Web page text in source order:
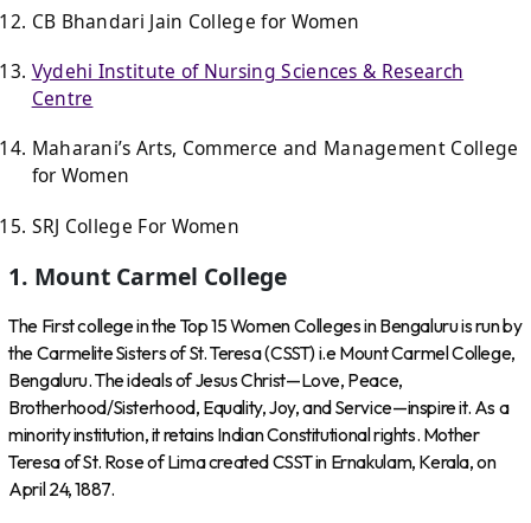
CB Bhandari Jain College for Women
Vydehi Institute of Nursing Sciences & Research
Centre
Maharani’s Arts, Commerce and Management College
for Women
SRJ College For Women
1. Mount Carmel College
The First college in the Top 15 Women Colleges in Bengaluru is run by
the Carmelite Sisters of St. Teresa (CSST) i.e Mount Carmel College,
Bengaluru. The ideals of Jesus Christ—Love, Peace,
Brotherhood/Sisterhood, Equality, Joy, and Service—inspire it. As a
minority institution, it retains Indian Constitutional rights. Mother
Teresa of St. Rose of Lima created CSST in Ernakulam, Kerala, on
April 24, 1887.